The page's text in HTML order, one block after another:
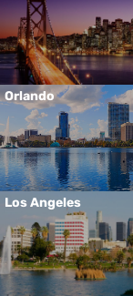
Orlando
Los Angeles